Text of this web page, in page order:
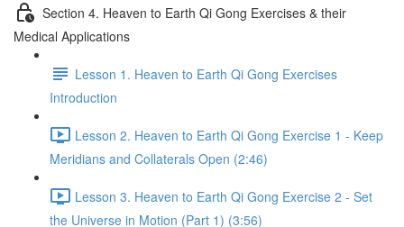
Section 4. Heaven to Earth Qi Gong Exercises & their
Medical Applications
Lesson 1. Heaven to Earth Qi Gong Exercises
Introduction
Lesson 2. Heaven to Earth Qi Gong Exercise 1 - Keep
Meridians and Collaterals Open (2:46)
Lesson 3. Heaven to Earth Qi Gong Exercise 2 - Set
the Universe in Motion (Part 1) (3:56)